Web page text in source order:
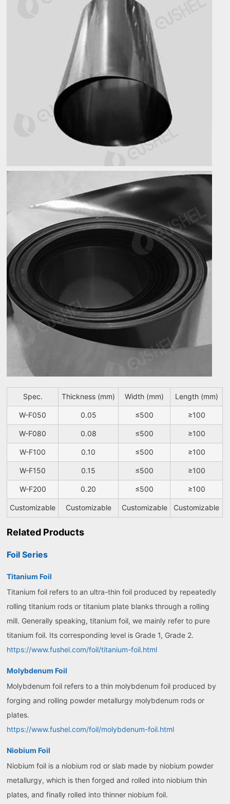
Spec. Thickness (mm) Width (mm) Length (mm)
W-F050 0.05 ≤500 ≥100
W-F080 0.08 ≤500 ≥100
W-F100 0.10 ≤500 ≥100
W-F150 0.15 ≤500 ≥100
W-F200 0.20 ≤500 ≥100
Customizable Customizable Customizable Customizable
Related Products
Foil Series
Titanium Foil
Titanium foil refers to an ultra-thin foil produced by repeatedly
rolling titanium rods or titanium plate blanks through a rolling
mill. Generally speaking, titanium foil, we mainly refer to pure
titanium foil. Its corresponding level is Grade 1, Grade 2.
https://www.fushel.com/foil/titanium-foil.html
Molybdenum Foil
Molybdenum foil refers to a thin molybdenum foil produced by
forging and rolling powder metallurgy molybdenum rods or
plates.
https://www.fushel.com/foil/molybdenum-foil.html
Niobium Foil
Niobium foil is a niobium rod or slab made by niobium powder
metallurgy, which is then forged and rolled into niobium thin
plates, and finally rolled into thinner niobium foil.